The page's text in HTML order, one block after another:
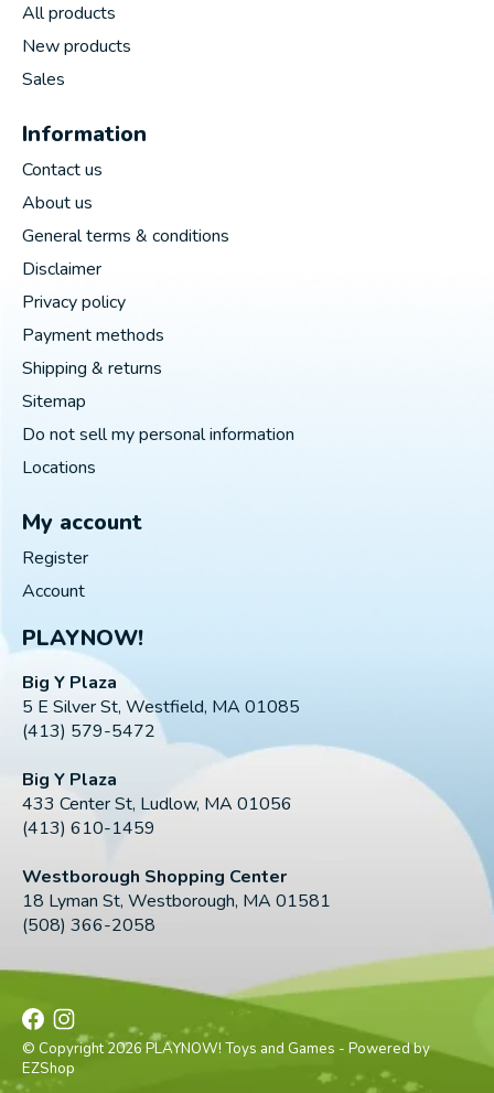
All products
New products
Sales
Information
Contact us
About us
General terms & conditions
Disclaimer
Privacy policy
Payment methods
Shipping & returns
Sitemap
Do not sell my personal information
Locations
My account
Register
Account
PLAYNOW!
Big Y Plaza
5 E Silver St, Westfield, MA 01085
(413) 579-5472
Big Y Plaza
433 Center St, Ludlow, MA 01056
(413) 610-1459
Westborough Shopping Center
18 Lyman St, Westborough, MA 01581
(508) 366-2058
© Copyright 2026 PLAYNOW! Toys and Games - Powered by
EZShop